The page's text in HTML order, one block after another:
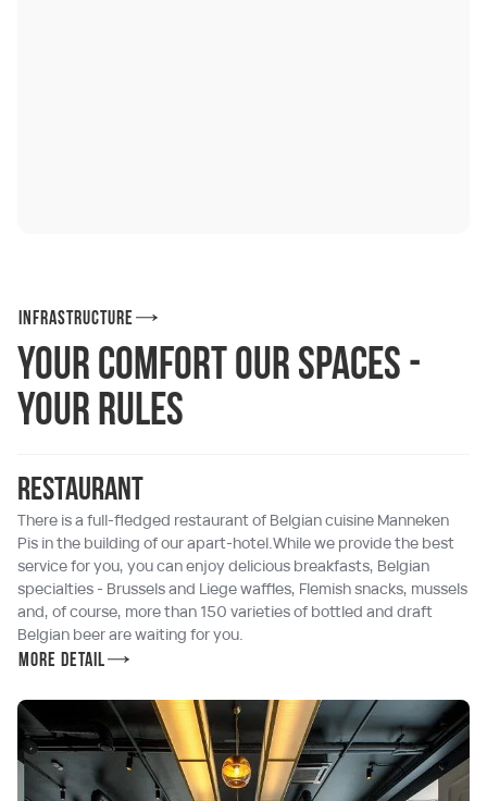
Infrastructure
Your comfort Our spaces -
your rules
Restaurant
There is a full-fledged restaurant of Belgian cuisine Manneken
Pis in the building of our apart-hotel.While we provide the best
service for you, you can enjoy delicious breakfasts, Belgian
specialties - Brussels and Liege waffles, Flemish snacks, mussels
and, of course, more than 150 varieties of bottled and draft
Belgian beer are waiting for you.
More detail